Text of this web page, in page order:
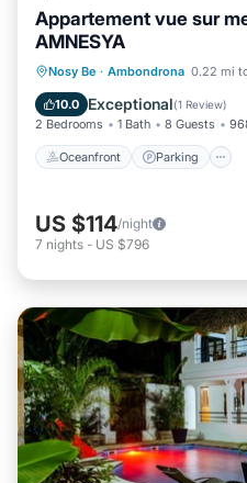
Appartement vue sur
AMNESYA
Nosy Be · Ambondrona 0.22 mi
10.0 Exceptional(1 Review)
2 Bedrooms 1 Bath 8 Guests
Oceanfront Parking
Oceanfront
Ocean View
US $114/night
7 nights - US $796